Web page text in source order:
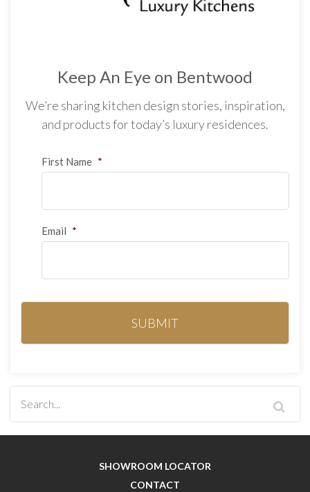
Keep An Eye on Bentwood
We’re sharing kitchen design stories, inspiration,
and products for today’s luxury residences.
First Name *
Email *
SHOWROOM LOCATOR
CONTACT